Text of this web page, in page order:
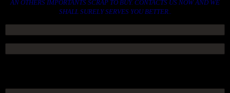
AN OTHERS IMPORTANTS SCRAP TO BUY. CONTACTS US NOW AND WE
SHALL SURELY SERVES YOU BETTER..